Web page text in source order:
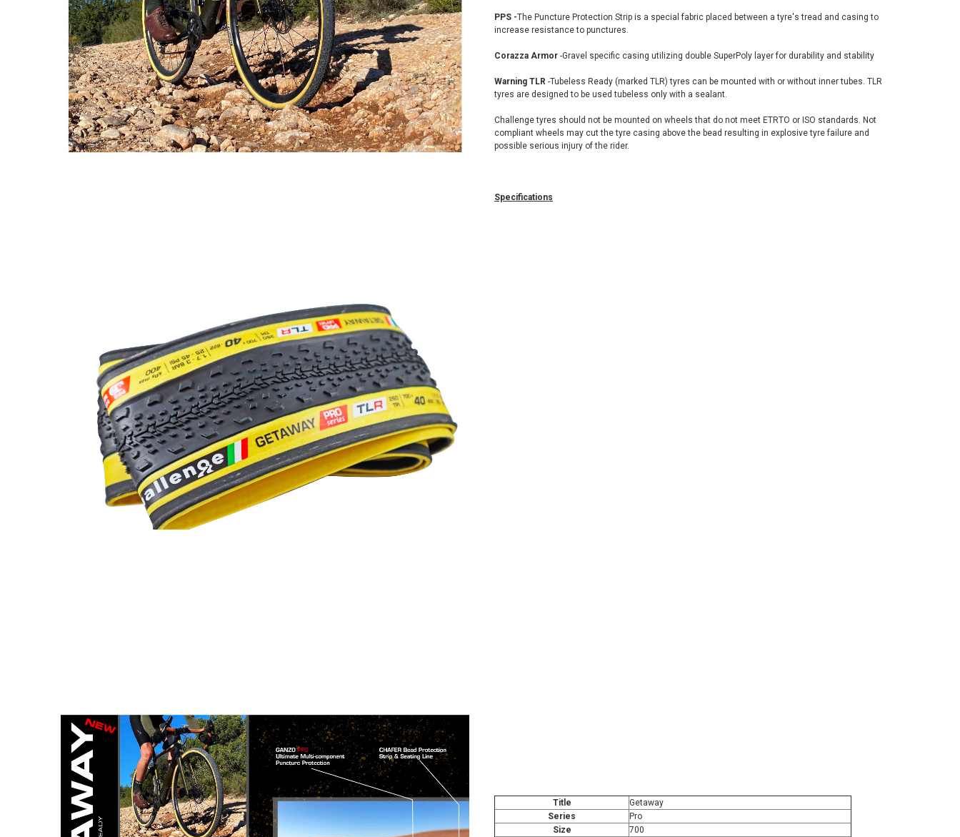
PPS -The Puncture Protection Strip is a special fabric placed between a tyre's tread and casing to
increase resistance to punctures.
Corazza Armor -Gravel specific casing utilizing double SuperPoly layer for durability and stability
Warning TLR -Tubeless Ready (marked TLR) tyres can be mounted with or without inner tubes. TLR
tyres are designed to be used tubeless only with a sealant.
Challenge tyres should not be mounted on wheels that do not meet ETRTO or ISO standards. Not
compliant wheels may cut the tyre casing above the bead resulting in explosive tyre failure and
possible serious injury of the rider.
Specifications
Title
Getaway
Series
Pro
Size
700